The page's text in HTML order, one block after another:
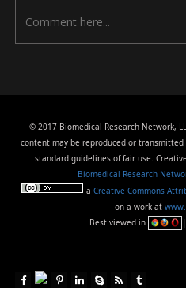
© 2017 Biomedical Research Network,
content may be reproduced or
standard guidelines of fair use.
Biomedical Research
a Creative Commons
on a work at
Best viewed in